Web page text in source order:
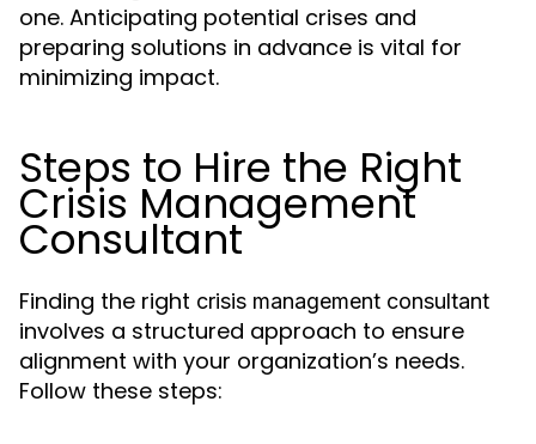
one. Anticipating potential crises and
preparing solutions in advance is vital for
minimizing impact.
Steps to Hire the Right
Crisis Management
Consultant
Finding the right crisis management consultant
involves a structured approach to ensure
alignment with your organization’s needs.
Follow these steps: